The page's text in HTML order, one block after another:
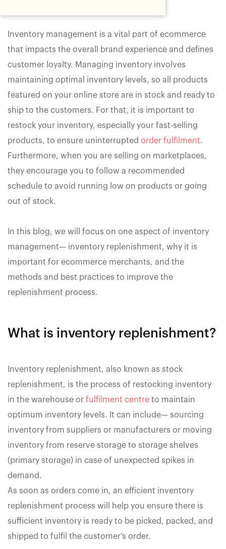
Inventory management is a vital part of ecommerce
that impacts the overall brand experience and defines
customer loyalty. Managing inventory involves
maintaining optimal inventory levels, so all products
featured on your online store are in stock and ready to
ship to the customers. For that, it is important to
restock your inventory, especially your fast-selling
products, to ensure uninterrupted order fulfilment.
Furthermore, when you are selling on marketplaces,
they encourage you to follow a recommended
schedule to avoid running low on products or going
out of stock.
In this blog, we will focus on one aspect of inventory
management— inventory replenishment, why it is
important for ecommerce merchants, and the
methods and best practices to improve the
replenishment process.
What is inventory replenishment?
Inventory replenishment, also known as stock
replenishment, is the process of restocking inventory
in the warehouse or fulfilment centre to maintain
optimum inventory levels. It can include— sourcing
inventory from suppliers or manufacturers or moving
inventory from reserve storage to storage shelves
(primary storage) in case of unexpected spikes in
demand.
As soon as orders come in, an efficient inventory
replenishment process will help you ensure there is
sufficient inventory is ready to be picked, packed, and
shipped to fulfil the customer's order.